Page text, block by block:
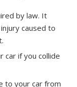
by law. It
caused to
car if you collide
to your car from